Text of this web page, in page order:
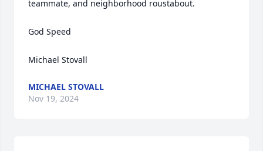
teammate, and neighborhood roustabout.
God Speed
Michael Stovall
MICHAEL STOVALL
Nov 19, 2024